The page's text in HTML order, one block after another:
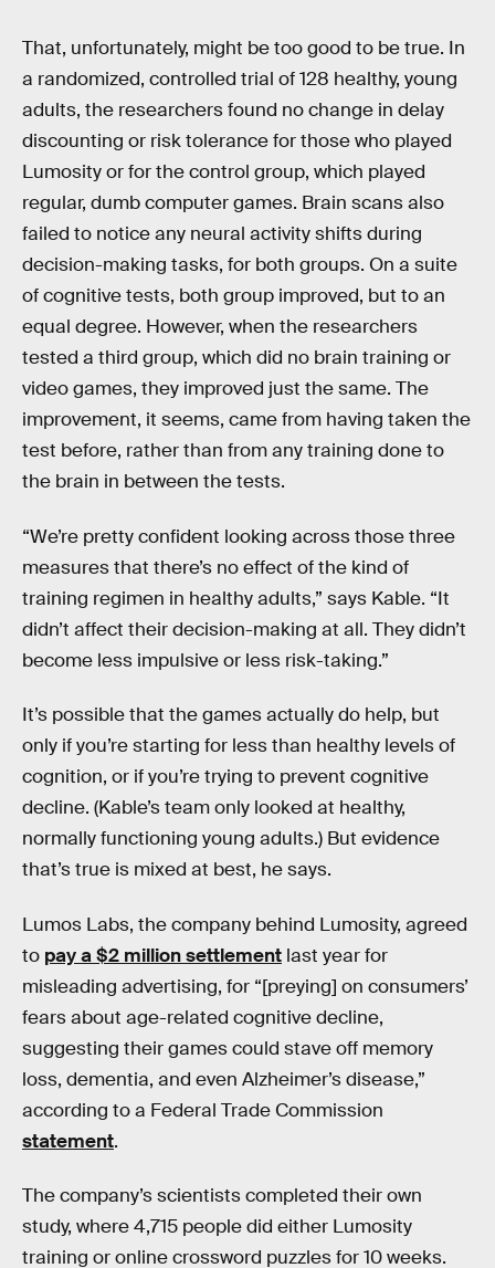
That, unfortunately, might be too good to be true. In
a randomized, controlled trial of 128 healthy, young
adults, the researchers found no change in delay
discounting or risk tolerance for those who played
Lumosity or for the control group, which played
regular, dumb computer games. Brain scans also
failed to notice any neural activity shifts during
decision-making tasks, for both groups. On a suite
of cognitive tests, both group improved, but to an
equal degree. However, when the researchers
tested a third group, which did no brain training or
video games, they improved just the same. The
improvement, it seems, came from having taken the
test before, rather than from any training done to
the brain in between the tests.
“We’re pretty confident looking across those three
measures that there’s no effect of the kind of
training regimen in healthy adults,” says Kable. “It
didn’t affect their decision-making at all. They didn’t
become less impulsive or less risk-taking.”
It’s possible that the games actually do help, but
only if you’re starting for less than healthy levels of
cognition, or if you’re trying to prevent cognitive
decline. (Kable’s team only looked at healthy,
normally functioning young adults.) But evidence
that’s true is mixed at best, he says.
Lumos Labs, the company behind Lumosity, agreed
to pay a $2 million settlement last year for
misleading advertising, for “[preying] on consumers’
fears about age-related cognitive decline,
suggesting their games could stave off memory
loss, dementia, and even Alzheimer’s disease,”
according to a Federal Trade Commission
statement.
The company’s scientists completed their own
study, where 4,715 people did either Lumosity
training or online crossword puzzles for 10 weeks.